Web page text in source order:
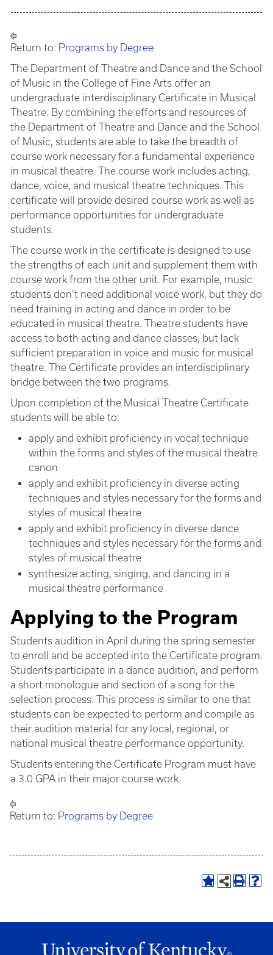
Return to: Programs by Degree
The Department of Theatre and Dance and the School
of Music in the College of Fine Arts offer an
undergraduate interdisciplinary Certificate in Musical
Theatre. By combining the efforts and resources of
the Department of Theatre and Dance and the School
of Music, students are able to take the breadth of
course work necessary for a fundamental experience
in musical theatre. The course work includes acting,
dance, voice, and musical theatre techniques. This
certificate will provide desired course work as well as
performance opportunities for undergraduate
students.
The course work in the certificate is designed to use
the strengths of each unit and supplement them with
course work from the other unit. For example, music
students don’t need additional voice work, but they do
need training in acting and dance in order to be
educated in musical theatre. Theatre students have
access to both acting and dance classes, but lack
sufficient preparation in voice and music for musical
theatre. The Certificate provides an interdisciplinary
bridge between the two programs.
Upon completion of the Musical Theatre Certificate
students will be able to:
apply and exhibit proficiency in vocal technique
within the forms and styles of the musical theatre
canon
apply and exhibit proficiency in diverse acting
techniques and styles necessary for the forms and
styles of musical theatre
apply and exhibit proficiency in diverse dance
techniques and styles necessary for the forms and
styles of musical theatre
synthesize acting, singing, and dancing in a
musical theatre performance
Applying to the Program
Students audition in April during the spring semester
to enroll and be accepted into the Certificate program.
Students participate in a dance audition, and perform
a short monologue and section of a song for the
selection process. This process is similar to one that
students can be expected to perform and compile as
their audition material for any local, regional, or
national musical theatre performance opportunity.
Students entering the Certificate Program must have
a 3.0 GPA in their major course work.
Return to: Programs by Degree